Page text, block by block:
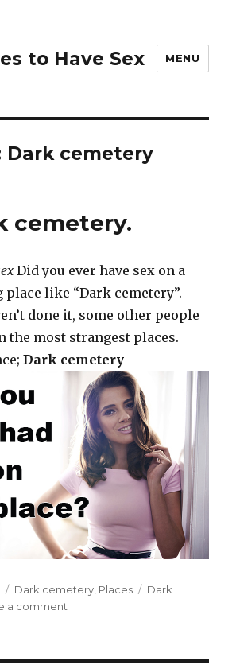
to Have Sex MENU
Dark cemetery
cemetery.
Did you ever have sex on a
like “Dark cemetery”.
done it, some other people
the most strangest places.
Dark cemetery
Categories
Dark cemetery Places Tags
Dark
a comment